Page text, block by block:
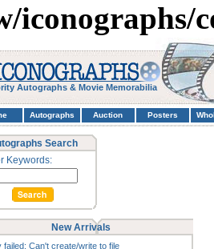
iconographs/
Autographs & Movie Memorabilia
Autographs Auction Posters
Search
Keywords:
New Arrivals
failed: Can't create/write to file